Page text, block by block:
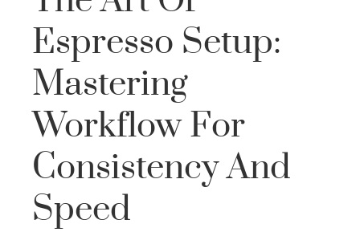
Espresso Setup:
Mastering
Workflow For
Consistency And
Speed